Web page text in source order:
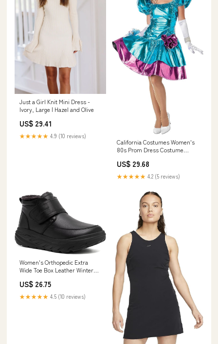
Just a Girl Knit Mini Dress -
Ivory, Large | Hazel and Olive
US$ 29.41
★★★★★ 4.9 (10 reviews)
California Costumes Women's
80s Prom Dress Costume
Jewelry
US$ 29.68
★★★★★ 4.2 (5 reviews)
Women's Orthopedic Extra
Wide Toe Box Leather Winter
Comfortable Plantar Fasciitis
Arch Support Dress Shoes,
Hook and Loop Camping Travel
US$ 26.75
★★★★★ 4.5 (10 reviews)